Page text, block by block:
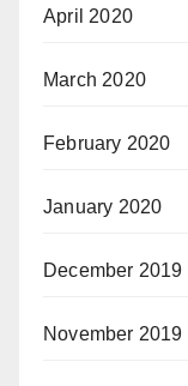
April 2020
March 2020
February 2020
January 2020
December 2019
November 2019